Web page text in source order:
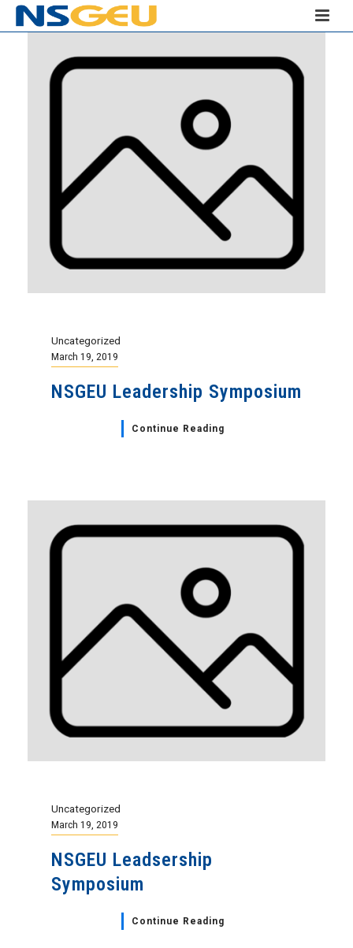
Uncategorized
March 19, 2019
NSGEU Leadership Symposium
Continue Reading
Uncategorized
March 19, 2019
NSGEU Leadsership
Symposium
Continue Reading